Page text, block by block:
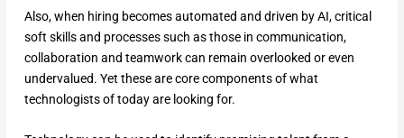
Also, when hiring becomes automated and driven by AI, critical
soft skills and processes such as those in communication,
collaboration and teamwork can remain overlooked or even
undervalued. Yet these are core components of what
technologists of today are looking for.